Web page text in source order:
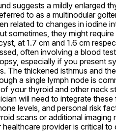
suggests a mildly enlarged
to as a multinodular
related to changes in iodine
sometimes, they might
at 1.7 cm and 1.6 cm
often involving a blood
especially if you present
The thickened isthmus and
a single lymph node is
your thyroid and other neck
will need to integrate
levels, and personal risk
scans or additional
provider is critical